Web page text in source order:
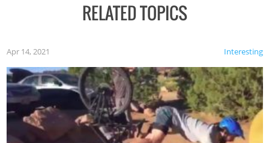
RELATED TOPICS
Interesting
Apr 14, 2021